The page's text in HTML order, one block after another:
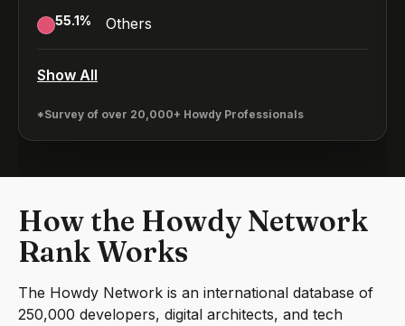
55.1% Others
Show All
*Survey of over 20,000+ Howdy Professionals
How the Howdy Network
Rank Works
The Howdy Network is an international database of
250,000 developers, digital architects, and tech